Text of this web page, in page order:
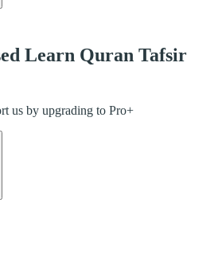
Learn Quran Tafsir
us by upgrading to Pro+